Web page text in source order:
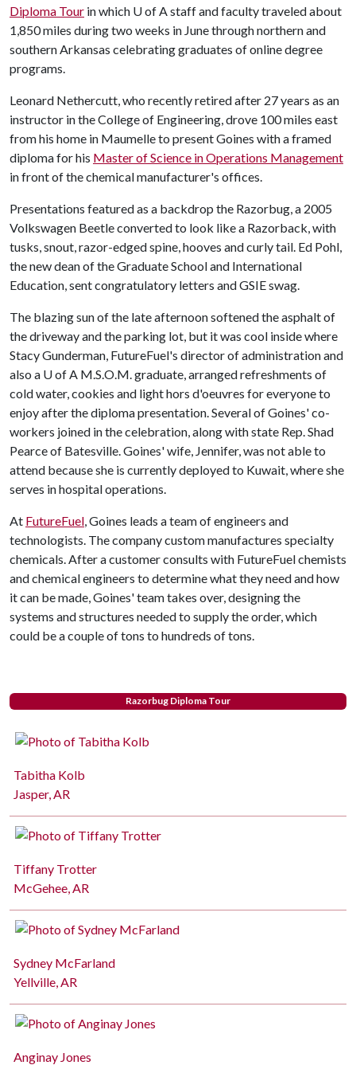
Diploma Tour in which U of Astaff and faculty traveled about
1,850 miles during two weeks in June through northern and
southern Arkansas celebrating graduates of online degree
programs.
Leonard Nethercutt, who recently retired after 27 years as an
instructor in the College of Engineering, drove 100 miles east
from his home in Maumelle to present Goines with a framed
diploma for his Master of Science in Operations Management
in front of the chemical manufacturer's offices.
Presentations featured as a backdrop the Razorbug, a 2005
Volkswagen Beetle converted to look like a Razorback, with
tusks, snout, razor-edged spine, hooves and curly tail. Ed Pohl,
the new dean of the Graduate School and International
Education, sent congratulatory letters and GSIE swag.
The blazing sun of the late afternoon softened the asphalt of
the driveway and the parking lot, but it was cool inside where
Stacy Gunderman, FutureFuel's director of administration and
also a U of A M.S.O.M. graduate, arranged refreshments of
cold water, cookies and light hors d'oeuvres for everyone to
enjoy after the diploma presentation. Several of Goines' co-
workers joined in the celebration, along with state Rep. Shad
Pearce of Batesville. Goines' wife, Jennifer, was not able to
attend because she is currently deployed to Kuwait, where she
serves in hospital operations.
At FutureFuel, Goines leads a team of engineers and
technologists. The company custom manufactures specialty
chemicals. After a customer consults with FutureFuel chemists
and chemical engineers to determine what they need and how
it can be made, Goines' team takes over, designing the
systems and structures needed to supply the order, which
could be a couple of tons to hundreds of tons.
Razorbug Diploma Tour
Tabitha Kolb
Jasper, AR
Tiffany Trotter
McGehee, AR
Sydney McFarland
Yellville, AR
Anginay Jones